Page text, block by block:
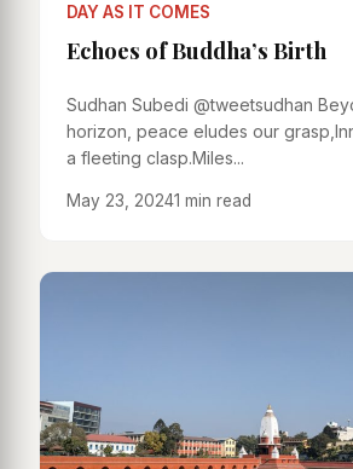
DAY AS IT COMES
Echoes of Buddha’s Birth
Sudhan Subedi @tweetsudhan
horizon, peace eludes our
a fleeting clasp.Miles...
May 23, 20241 min read